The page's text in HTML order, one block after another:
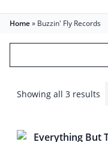
Home» Buzzin' Fly Records
Showing all 3 results